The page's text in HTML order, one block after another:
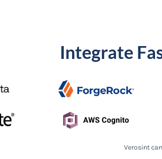
Integrate
Verosint